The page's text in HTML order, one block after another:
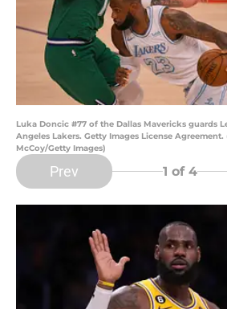
Luka Doncic #77 of the Dallas Mavericks guards
Angeles Lakers. Getty Images License
McCoy/Getty Images)
Prev 1 of 4